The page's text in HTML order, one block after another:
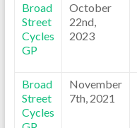
Broad
Street
Cycles
GP
October
22nd,
2023
Broad
Street
Cycles
November
7th, 2021